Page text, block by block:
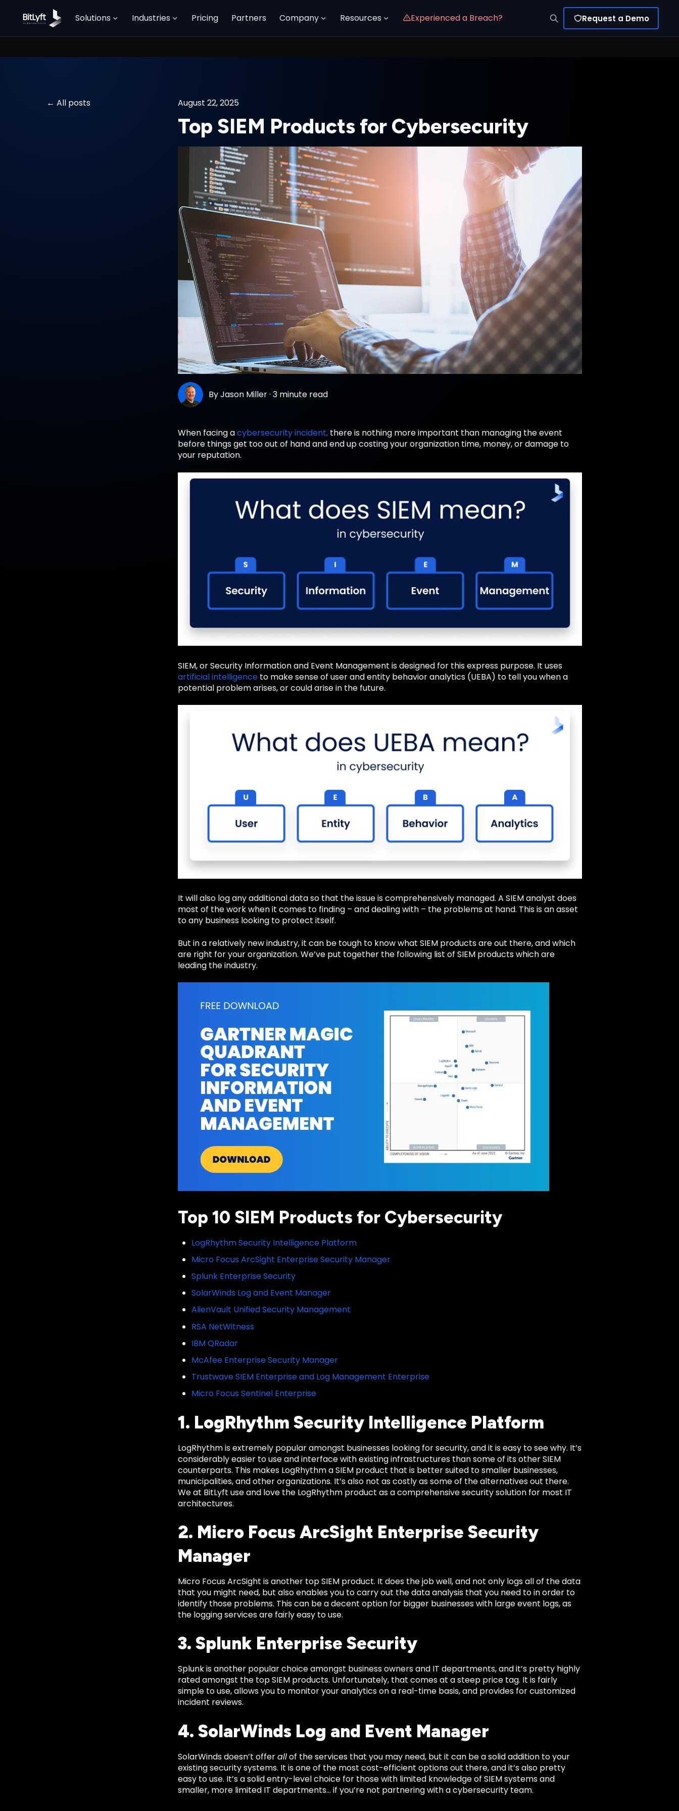
Solutions Industries Pricing Partners Company Resources Experienced a Breach? Request a Demo
All posts August 22, 2025
Top SIEM Products for Cybersecurity
ByJason Miller·3 minute read
When facing acybersecurity incident, there is nothing more important than managing the event
before things get too out of hand and end up costing your organization time, money, or damage to
your reputation.
SIEM, or Security Information and Event Management is designed for this express purpose. It uses
artificial intelligence to make sense of user and entity behavior analytics (UEBA) to tell you when a
potential problem arises, or could arise in the future.
It will also log any additional data so that the issue is comprehensively managed. A SIEM analyst does
most of the work when it comes to finding – and dealing with – the problems at hand. This is an asset
to any business looking to protect itself.
But in a relatively new industry, it can be tough to know what SIEM products are out there, and which
are right for your organization. We’ve put together the following list of SIEM products which are
leading the industry.
Top 10 SIEM Products for Cybersecurity
LogRhythm Security Intelligence Platform
Micro Focus ArcSight Enterprise Security Manager
Splunk Enterprise Security
SolarWinds Log and Event Manager
AlienVault Unified Security Management
RSA NetWitness
IBM QRadar
McAfee Enterprise Security Manager
Trustwave SIEM Enterprise and Log Management Enterprise
Micro Focus Sentinel Enterprise
1. LogRhythm Security Intelligence Platform
LogRhythm is extremely popular amongst businesses looking for security, and it is easy to see why. It’s
considerably easier to use and interface with existing infrastructures than some of its other SIEM
counterparts. This makes LogRhythm a SIEM product that is better suited to smaller businesses,
municipalities, and other organizations. It’s also not as costly as some of the alternatives out there.
We at BitLyft use and love the LogRhythm product as a comprehensive security solution for most IT
architectures.
2. Micro Focus ArcSight Enterprise Security
Manager
Micro Focus ArcSight is another top SIEM product. It does the job well, and not only logs all of the data
that you might need, but also enables you to carry out the data analysis that you need to in order to
identify those problems. This can be a decent option for bigger businesses with large event logs, as
the logging services are fairly easy to use.
3. Splunk Enterprise Security
Splunk is another popular choice amongst business owners and IT departments, and it’s pretty highly
rated amongst the top SIEM products. Unfortunately, that comes at a steep price tag. It is fairly
simple to use, allows you to monitor your analytics on a real-time basis, and provides for customized
incident reviews.
4. SolarWinds Log and Event Manager
SolarWinds doesn’t offerallof the services that you may need, but it can be a solid addition to your
existing security systems. It is one of the most cost-efficient options out there, and it’s also pretty
easy to use. It’s a solid entry-level choice for those with limited knowledge of SIEM systems and
smaller, more limited IT departments… if you’re not partnering with a cybersecurity team.